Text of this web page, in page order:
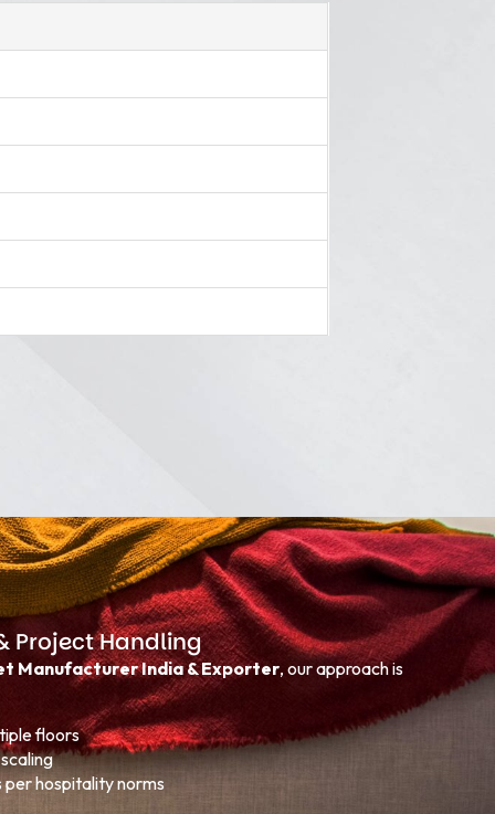
Project Handling
Manufacturer India & Exporter, our approach is
floors
hospitality norms